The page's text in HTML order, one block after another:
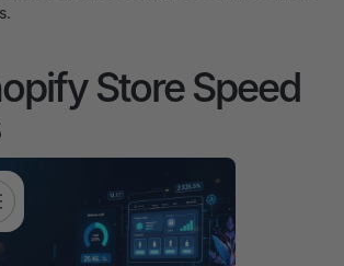
Store Speed